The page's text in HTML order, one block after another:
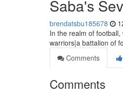
Saba's
brendatsbu185678
In the realm of
warriors|a battalion of
Comments
Comments